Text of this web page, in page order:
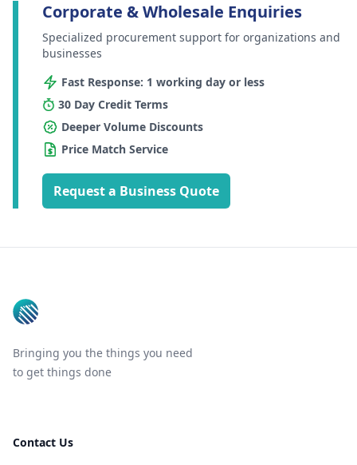
Corporate & Wholesale Enquiries
Specialized procurement support for organizations and
businesses
Fast Response: 1 working day or less
30 Day Credit Terms
Deeper Volume Discounts
Price Match Service
Request a Business Quote
Bringing you the things you need
to get things done
Contact Us